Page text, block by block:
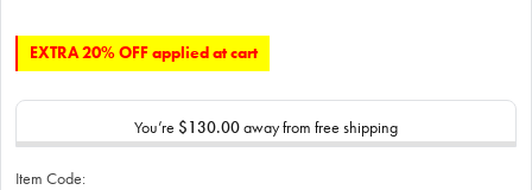
EXTRA 20% OFF applied at cart
You’re $130.00away from free shipping
Item Code: